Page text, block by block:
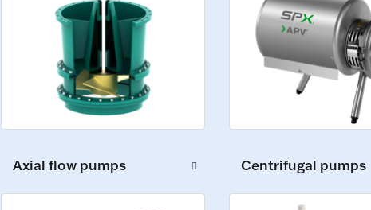
Axial flow pumps Centrifugal pumps